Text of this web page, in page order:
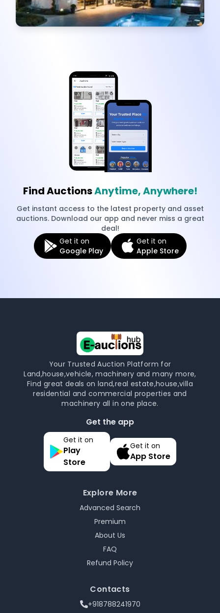
Find AuctionsAnytime, Anywhere!
Get instant access to the latest property and asset
auctions. Download our app and never miss a great
deal!
Get it on
Google Play
Get it on
Apple Store
Your Trusted Auction Platform for
Land,house,vehicle, machinery and many more,
Find great deals on land,real estate,house,villa
residential and commercial properties and
machinery all in one place.
Get the app
Get it on
Play
Store
Get it on
App Store
Explore More
Advanced Search
Premium
About Us
FAQ
Refund Policy
Contacts
+918788241970